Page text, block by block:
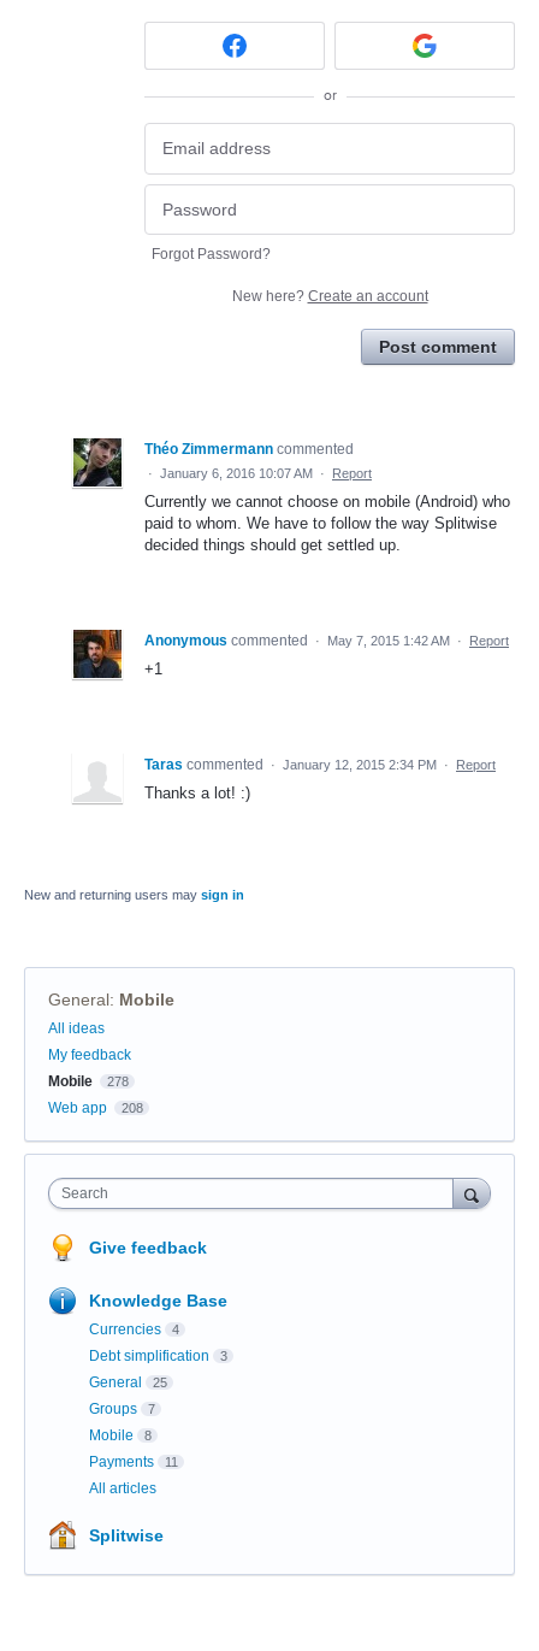
or
Forgot Password?
New here? Create an account
Post comment
Théo Zimmermann commented
· January 6, 2016 10:07 AM · Report
Currently we cannot choose on mobile (Android) who
paid to whom. We have to follow the way Splitwise
decided things should get settled up.
Anonymous commented · May 7, 2015 1:42 AM · Report
+1
Taras commented · January 12, 2015 2:34 PM · Report
Thanks a lot! :)
New and returning users may sign in
General: Mobile
Categories
All ideas
My feedback
Mobile
278
Web app 208
Search
Give feedback
Knowledge Base
Currencies 4
Debt simplification 3
General 25
Groups 7
Mobile 8
Payments 11
All articles
Splitwise